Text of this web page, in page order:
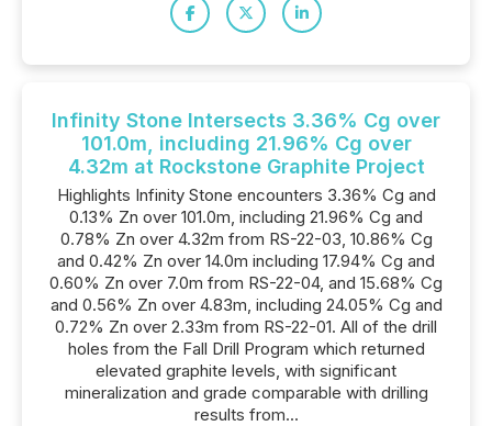
Infinity Stone Intersects 3.36% Cg over
101.0m, including 21.96% Cg over
4.32m at Rockstone Graphite Project
Highlights Infinity Stone encounters 3.36% Cg and
0.13% Zn over 101.0m, including 21.96% Cg and
0.78% Zn over 4.32m from RS-22-03, 10.86% Cg
and 0.42% Zn over 14.0m including 17.94% Cg and
0.60% Zn over 7.0m from RS-22-04, and 15.68% Cg
and 0.56% Zn over 4.83m, including 24.05% Cg and
0.72% Zn over 2.33m from RS-22-01. All of the drill
holes from the Fall Drill Program which returned
elevated graphite levels, with significant
mineralization and grade comparable with drilling
results from...